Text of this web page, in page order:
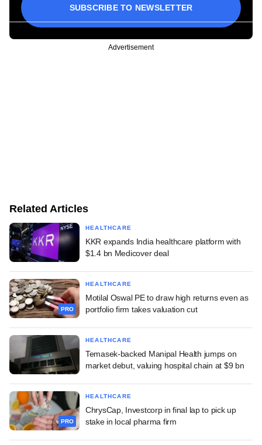
SUBSCRIBE TO NEWSLETTER
Advertisement
Related Articles
HEALTHCARE
KKR expands India healthcare platform with
$1.4 bn Medicover deal
PRO
HEALTHCARE
Motilal Oswal PE to draw high returns even as
portfolio firm takes valuation cut
HEALTHCARE
Temasek-backed Manipal Health jumps on
market debut, valuing hospital chain at $9 bn
PRO
HEALTHCARE
ChrysCap, Investcorp in final lap to pick up
stake in local pharma firm